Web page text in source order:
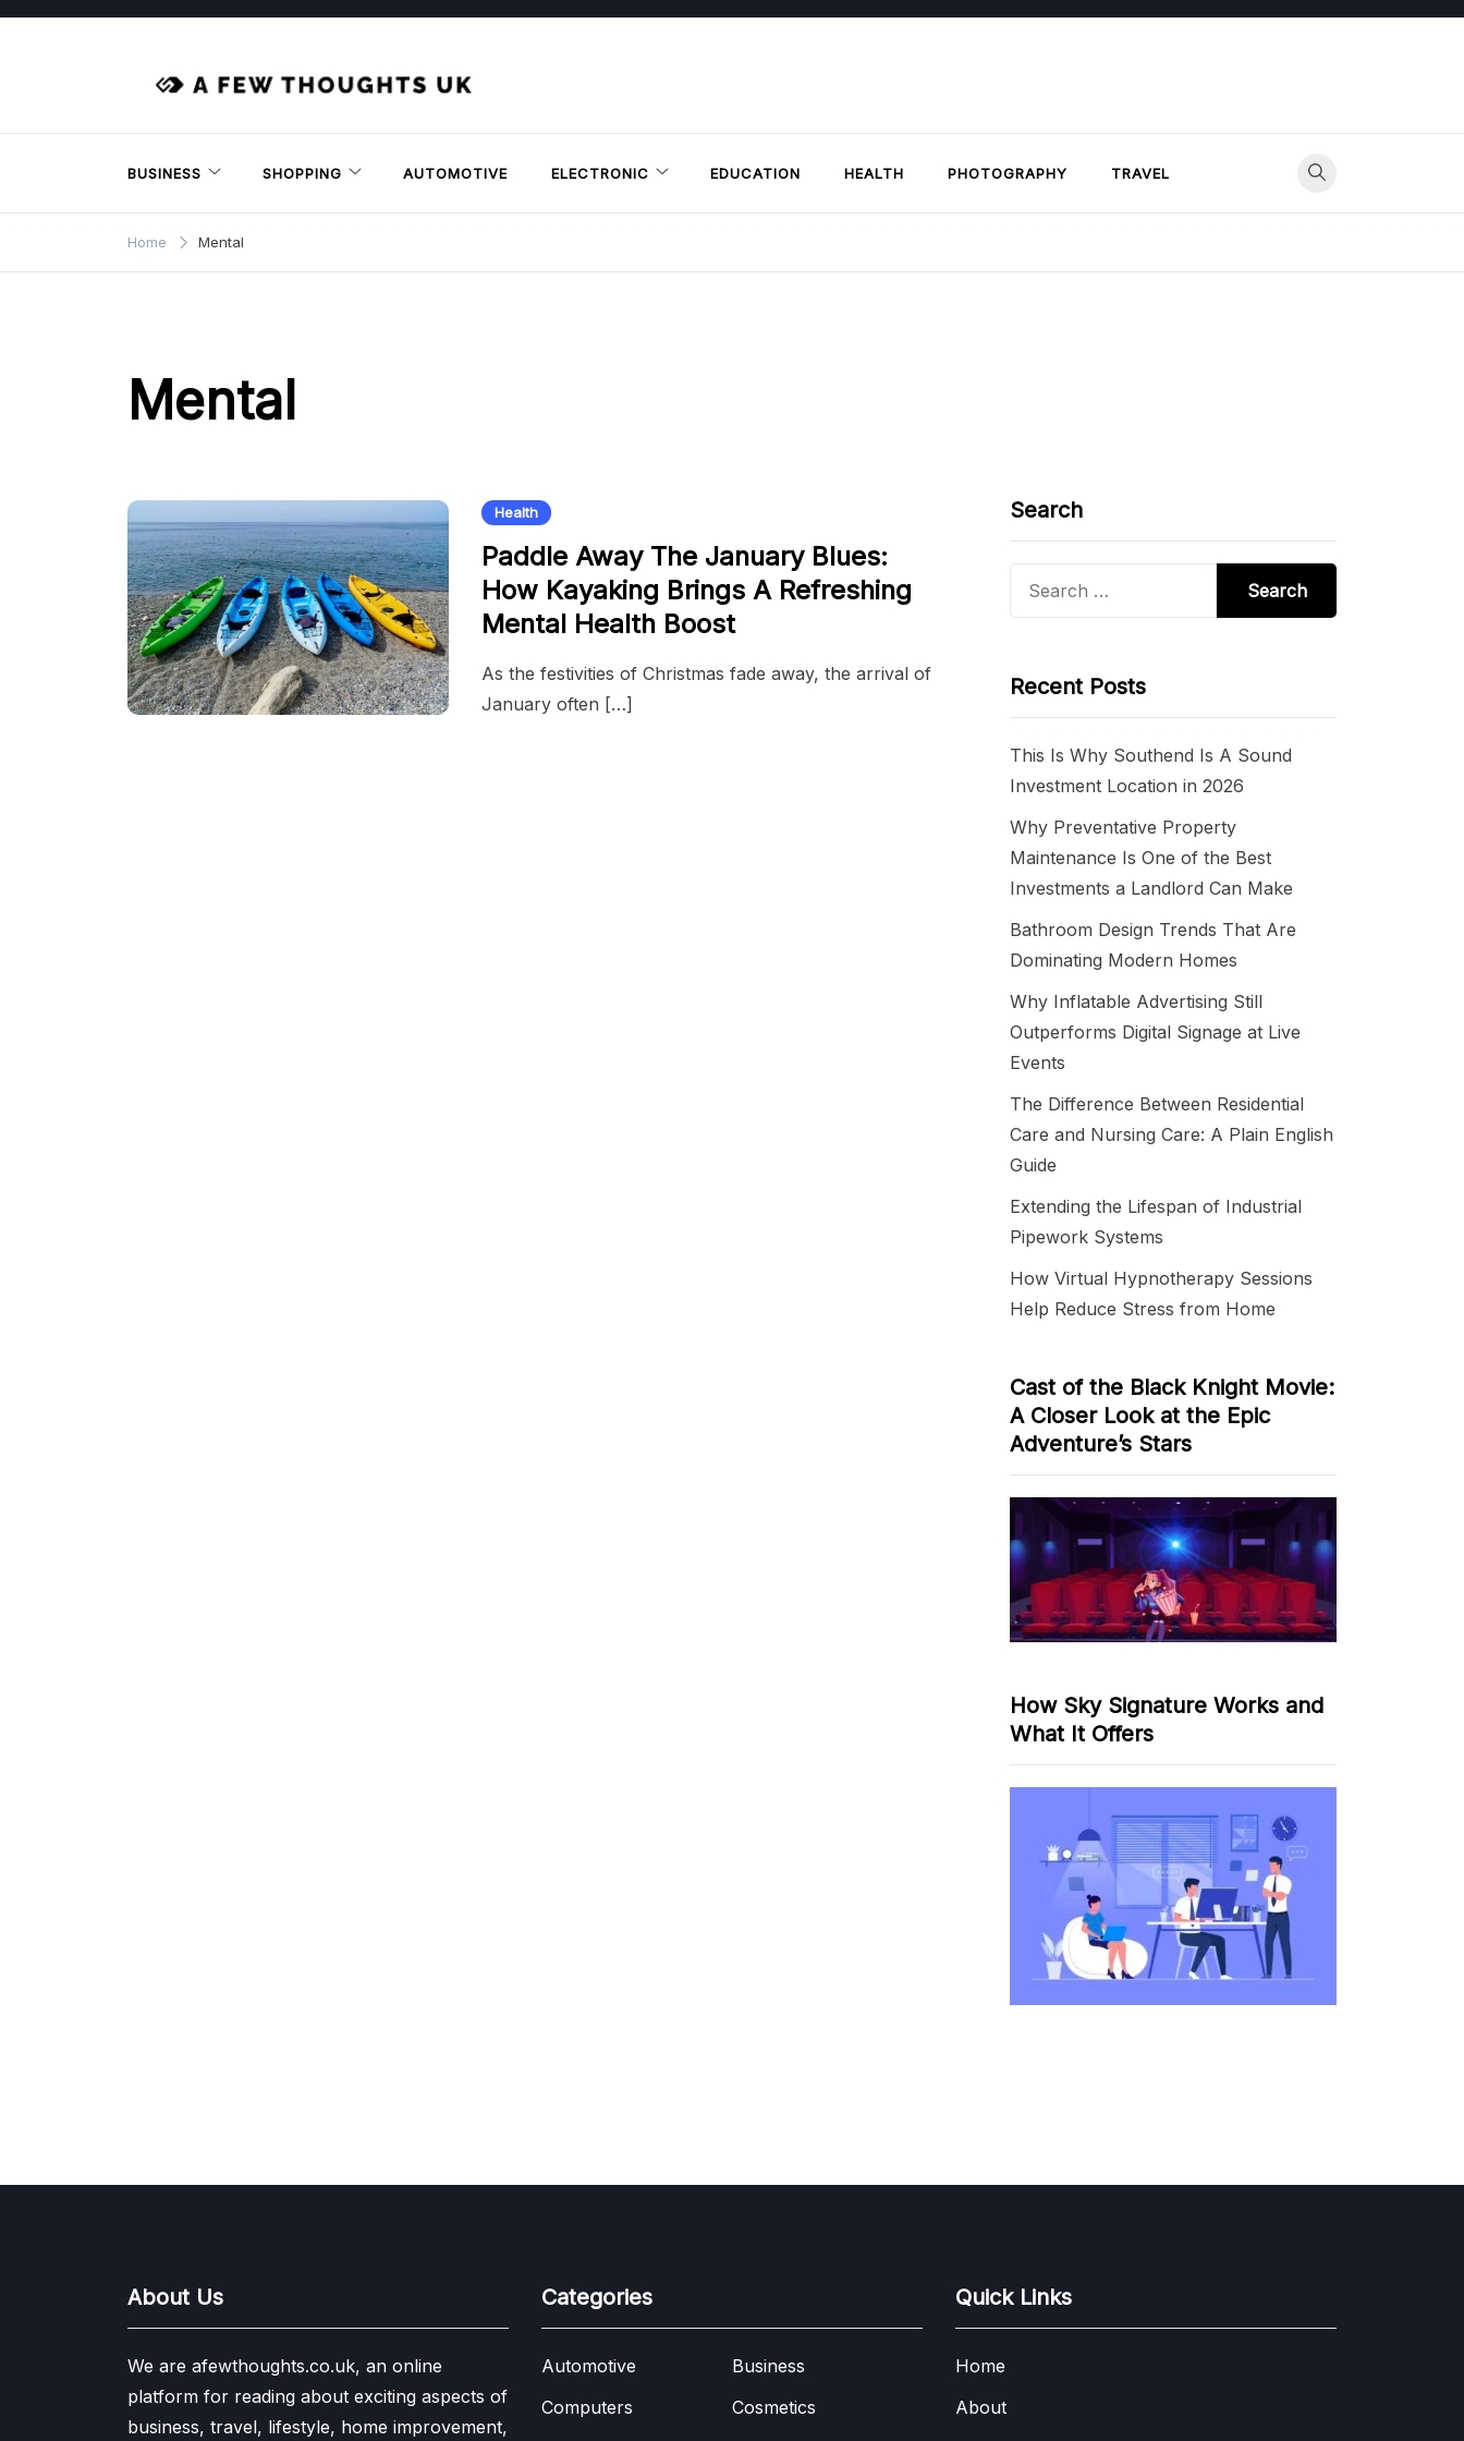
Skip
BUSINESS SHOPPING AUTOMOTIVE ELECTRONIC EDUCATION HEALTH PHOTOGRAPHY TRAVEL
Home Mental
Mental
Health
Paddle Away The January Blues:
How Kayaking Brings A Refreshing
Mental Health Boost
As the festivities of Christmas fade away, the arrival of
January often […]
Search
Recent Posts
This Is Why Southend Is A Sound
Investment Location in 2026
Why Preventative Property
Maintenance Is One of the Best
Investments a Landlord Can Make
Bathroom Design Trends That Are
Dominating Modern Homes
Why Inflatable Advertising Still
Outperforms Digital Signage at Live
Events
The Difference Between Residential
Care and Nursing Care: A Plain English
Guide
Extending the Lifespan of Industrial
Pipework Systems
How Virtual Hypnotherapy Sessions
Help Reduce Stress from Home
Cast of the Black Knight Movie:
A Closer Look at the Epic
Adventure’s Stars
How Sky Signature Works and
What It Offers
About Us
We are afewthoughts.co.uk, an online
platform for reading about exciting aspects of
business, travel, lifestyle, home improvement,
Categories
Automotive
Business
Computers
Cosmetics
Quick Links
Home
About